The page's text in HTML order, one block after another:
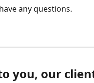
any questions.
you, our